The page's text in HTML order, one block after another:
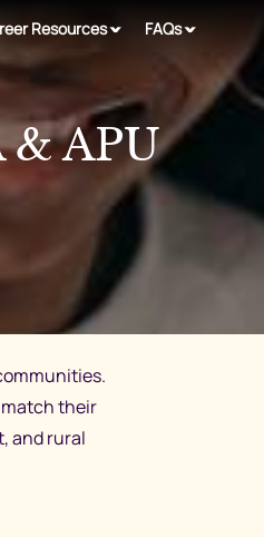
Resources FAQs
& APU
their
and rural